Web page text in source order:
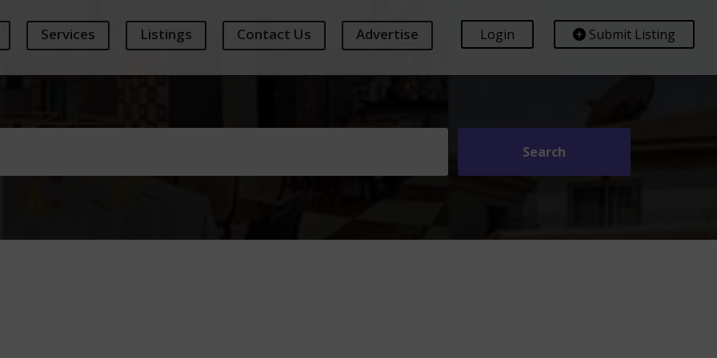
Services Listings Contact Us Advertise Submit Listing
Login